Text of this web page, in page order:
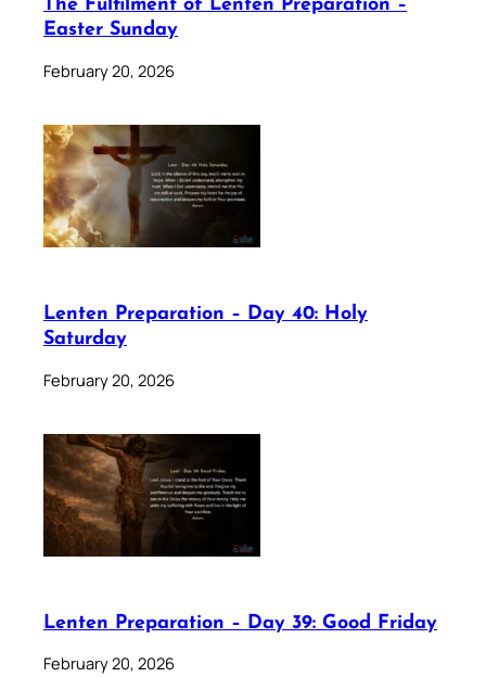
The Fulfilment of Lenten Preparation –
Easter Sunday
February 20, 2026
Lenten Preparation – Day 40: Holy
Saturday
February 20, 2026
Lenten Preparation – Day 39: Good Friday
February 20, 2026